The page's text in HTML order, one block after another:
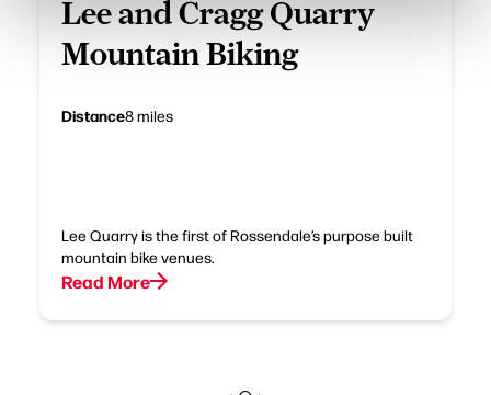
Lee and Cragg Quarry
Mountain Biking
Distance8 miles
Lee Quarry is the first of Rossendale’s purpose built
mountain bike venues.
Read More